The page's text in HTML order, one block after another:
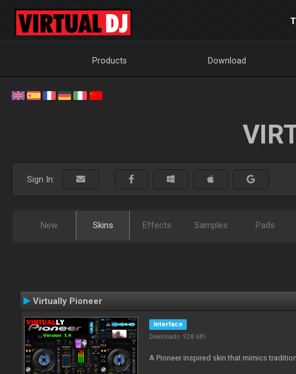
Products Download
Sign In:
New Skins Effects Samples Pads
Virtually Pioneer
Interface
Downloads: 928 681
A Pioneer inspired skin that mimics